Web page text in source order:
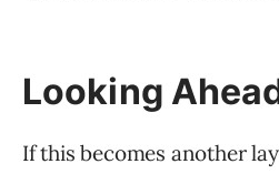
Looking
If this becomes another